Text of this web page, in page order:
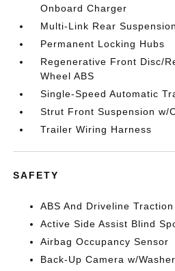
Onboard Charger
Multi-Link Rear
Permanent Locking Hubs
Regenerative Front Disc/
Wheel ABS
Single-Speed Automatic
Strut Front Suspension w/
Trailer Wiring Harness
SAFETY
ABS And Driveline
Active Side Assist Blind
Airbag Occupancy Sensor
Back-Up Camera w/Washer